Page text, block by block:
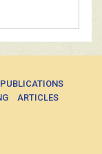
PUBLICATIONS
ARTICLES